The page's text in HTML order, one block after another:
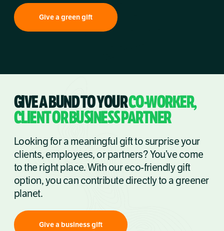
Give a green gift
GIVE A BUND TO YOURCO-WORKER,
CLIENT OR BUSINESS PARTNER
Looking for a meaningful gift to surprise your
clients, employees, or partners? You’ve come
to the right place. With our eco-friendly gift
option, you can contribute directly to a greener
planet.
Give a business gift